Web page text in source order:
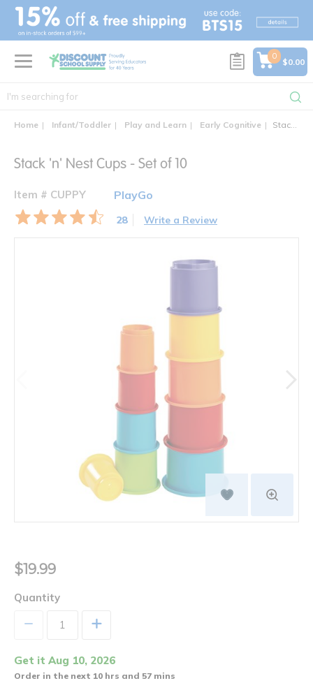
text.skipToContent
text.skipToNavigation
0
$0.00
Home Infant/Toddler Play and Learn Early Cognitive Stack 'n' Nest Cups - Set of 10
Stack 'n' Nest Cups - Set of 10
Item # CUPPY PlayGo
28 Write a Review
$19.99
Quantity
+
Get it Aug 10, 2026
Order in the next 10 hrs and 57 mins